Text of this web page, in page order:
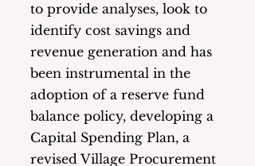
to provide analyses, look to
identify cost savings and
revenue generation and has
been instrumental in the
adoption of a reserve fund
balance policy, developing a
Capital Spending Plan, a
revised Village Procurement